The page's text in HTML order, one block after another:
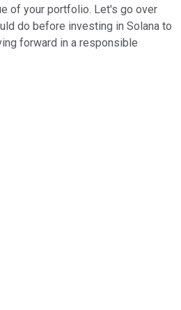
of your portfolio. Let's go over
do before investing in Solana to
forward in a responsible